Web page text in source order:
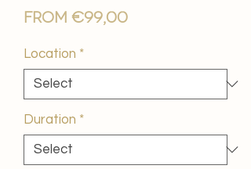
From €99,00Sale
Location *
Duration *